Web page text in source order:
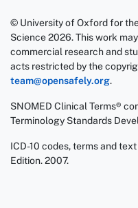
© University of Oxford for
Science 2026. This work
commercial research and
acts restricted by the
team@opensafely.org.
SNOMED Clinical Terms®
Terminology Standards
ICD-10 codes, terms and
Edition. 2007.